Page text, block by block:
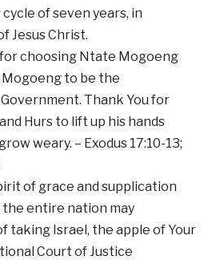
of seven years, in
Jesus Christ.
choosing Ntate Mogoeng
to be the
Government. Thank You for
Hurs to lift up his hands
weary. – Exodus 17:10-13;
of grace and supplication
entire nation may
taking Israel, the apple of Your
Court of Justice